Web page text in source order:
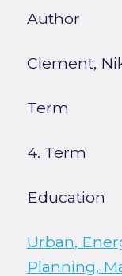
Author
Clement,
Term
4. Term
Education
Urban,
Planning,